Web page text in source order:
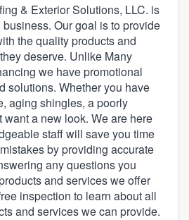
& Exterior Solutions, LLC. is
Our goal is to provide
the quality products and
deserve. Unlike Many
we have promotional
solutions. Whether you have
aging shingles, a poorly
want a new look. We are here
staff will save you time
by providing accurate
any questions you
and services we offer
inspection to learn about all
and services we can provide.
our
of quality